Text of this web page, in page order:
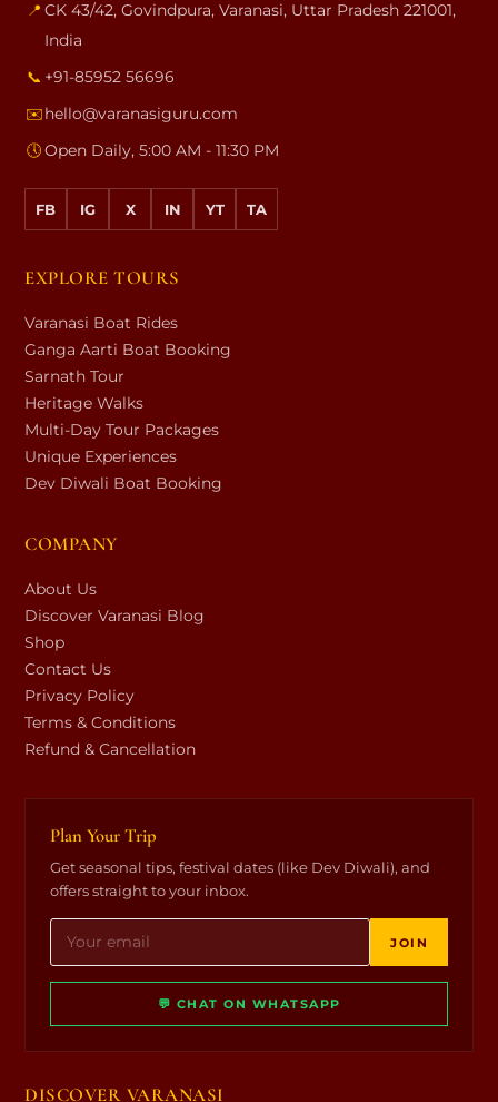
📍 CK 43/42, Govindpura, Varanasi, Uttar Pradesh 221001,
India
📞 +91-85952 56696
✉️hello@varanasiguru.com
🕔Open Daily, 5:00 AM - 11:30 PM
FB IG X IN YT TA
EXPLORE TOURS
Varanasi Boat Rides
Ganga Aarti Boat Booking
Sarnath Tour
Heritage Walks
Multi-Day Tour Packages
Unique Experiences
Dev Diwali Boat Booking
COMPANY
About Us
Discover Varanasi Blog
Shop
Contact Us
Privacy Policy
Terms & Conditions
Refund & Cancellation
Plan Your Trip
Get seasonal tips, festival dates (like Dev Diwali), and
offers straight to your inbox.
JOIN
💬 CHAT ON WHATSAPP
DISCOVER VARANASI